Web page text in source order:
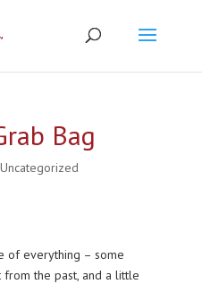
Bag
Uncategorized
of everything – some
the past, and a little